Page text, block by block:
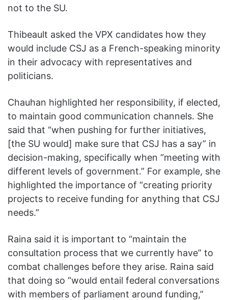
not to the SU.
Thibeault asked the VPX candidates how they
would include CSJ as a French-speaking minority
in their advocacy with representatives and
politicians.
Chauhan highlighted her responsibility, if elected,
to maintain good communication channels. She
said that “when pushing for further initiatives,
[the SU would] make sure that CSJ has a say” in
decision-making, specifically when “meeting with
different levels of government.” For example, she
highlighted the importance of “creating priority
projects to receive funding for anything that CSJ
needs.”
Raina said it is important to “maintain the
consultation process that we currently have” to
combat challenges before they arise. Raina said
that doing so “would entail federal conversations
with members of parliament around funding,”